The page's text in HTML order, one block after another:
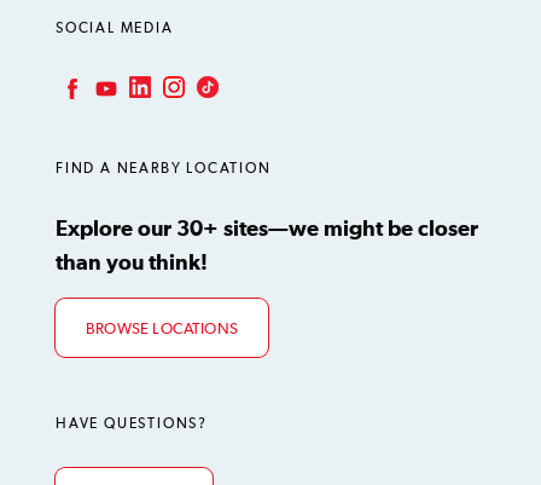
SOCIAL MEDIA
FIND A NEARBY LOCATION
Explore our 30+ sites—we might be closer
than you think!
BROWSE LOCATIONS
HAVE QUESTIONS?